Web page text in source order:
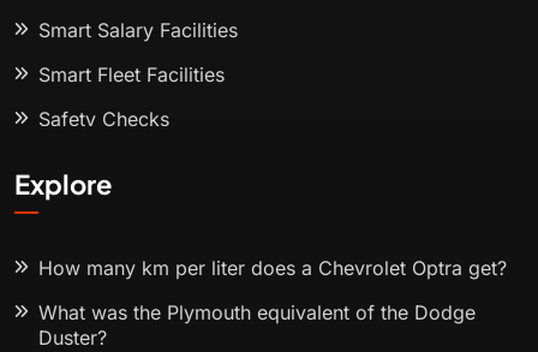
Smart Salary Facilities
Smart Fleet Facilities
Safety Checks
Explore
How many km per liter does a Chevrolet Optra get?
What was the Plymouth equivalent of the Dodge
Duster?